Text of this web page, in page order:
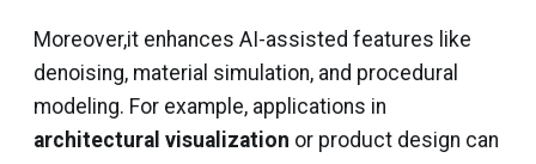
Moreover,it enhances AI-assisted features like
denoising, material simulation, and procedural
modeling. For example, applications in
architectural visualization or product design can